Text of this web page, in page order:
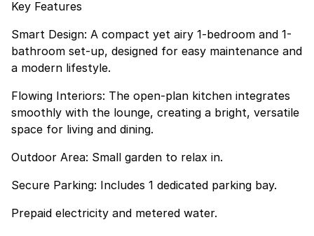
Key Features
Smart Design: A compact yet airy 1-bedroom and 1-
bathroom set-up, designed for easy maintenance and
a modern lifestyle.
Flowing Interiors: The open-plan kitchen integrates
smoothly with the lounge, creating a bright, versatile
space for living and dining.
Outdoor Area: Small garden to relax in.
Secure Parking: Includes 1 dedicated parking bay.
Prepaid electricity and metered water.